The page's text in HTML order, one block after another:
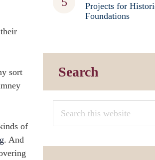
sort
of
. And
Projects for
Foundations
Search